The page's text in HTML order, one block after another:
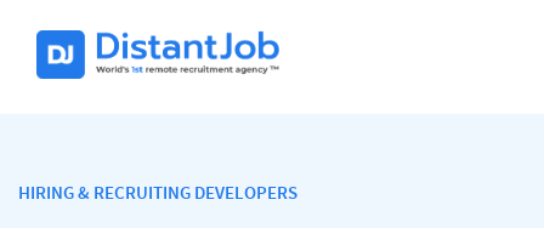
HIRING & RECRUITING DEVELOPERS